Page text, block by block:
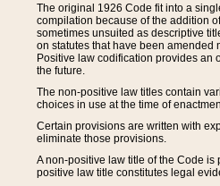
The original 1926 Code fit into a
compilation because of the addition
sometimes unsuited as descriptive
on statutes that have been amended
Positive law codification provides an
the future.
The non-positive law titles contain
choices in use at the time of
Certain provisions are written with
eliminate those provisions.
A non-positive law title of the Code
positive law title constitutes legal